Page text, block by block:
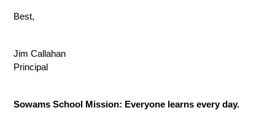
Best,
Jim Callahan
Principal
Sowams School Mission: Everyone learns every day.